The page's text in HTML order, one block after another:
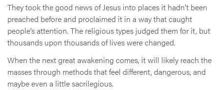
They took the good news of Jesus into places it hadn’t been
preached before and proclaimed it in a way that caught
people’s attention. The religious types judged them for it, but
thousands upon thousands of lives were changed.
When the next great awakening comes, it will likely reach the
masses through methods that feel different, dangerous, and
maybe even a little sacrilegious.